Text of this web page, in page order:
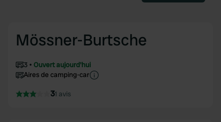
Mössner-Burtsche
3
Ouvert aujourd'hui
Aires de camping-car
31 avis